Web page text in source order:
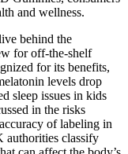
and wellness.
behind the
for off-the-shelf
for its benefits,
levels drop
sleep issues in kids
in the risks
of labeling in
authorities classify